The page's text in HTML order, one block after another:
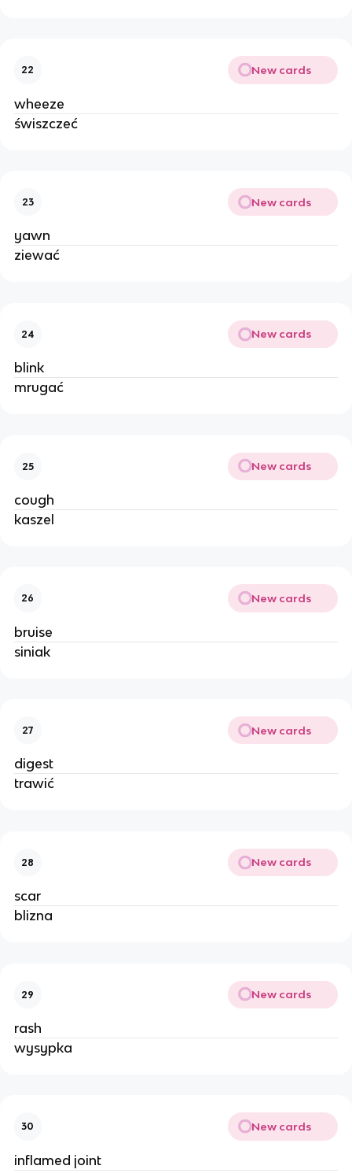
22 New cards
wheeze
świszczeć
23 New cards
yawn
ziewać
24 New cards
blink
mrugać
25 New cards
cough
kaszel
26 New cards
bruise
siniak
27 New cards
digest
trawić
28 New cards
scar
blizna
29 New cards
rash
wysypka
30 New cards
inflamed joint